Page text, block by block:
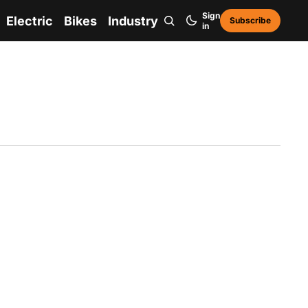
Electric Bikes Industry
Sign
in
Subscribe